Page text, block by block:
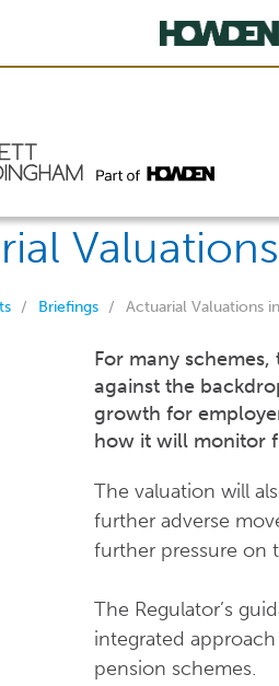
Briefings Actuarial Valuations
For many
against the
growth for
how it will monitor
The valuation will
further adverse
further pressure on
The Regulator’s
integrated
pension schemes.